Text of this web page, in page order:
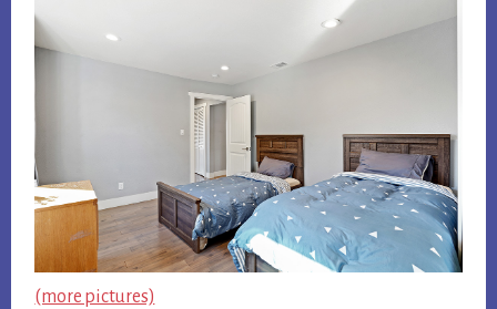
(more pictures)